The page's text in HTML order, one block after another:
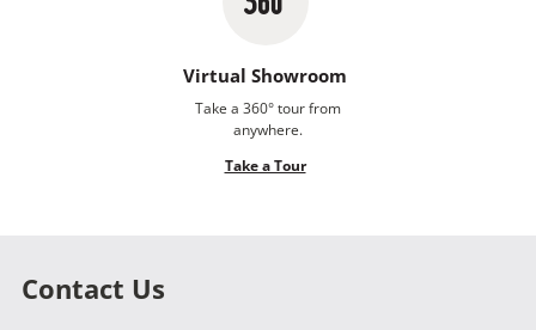
Virtual Showroom
Take a 360° tour from
anywhere.
Take a Tour
Contact Us